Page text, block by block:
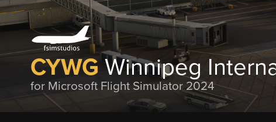
CYWGWinnipeg
for Microsoft Flight Simulator 2024